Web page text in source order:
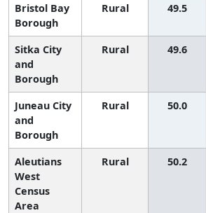
Bristol Bay
Borough
Rural 49.5
Sitka City
and
Borough
Rural 49.6
Juneau City
and
Borough
Rural 50.0
Aleutians
West
Census
Area
Rural 50.2